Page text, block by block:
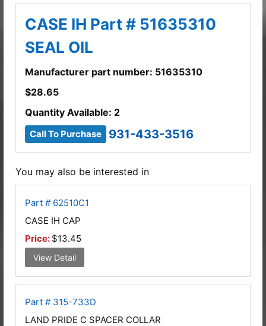
CASE IH Part # 51635310
SEAL OIL
Manufacturer part number: 51635310
$28.65
Quantity Available: 2
Call To Purchase 931-433-3516
You may also be interested in
Part # 62510C1
CASE IH CAP
Price: $13.45
View Detail
Part # 315-733D
LAND PRIDE C SPACER COLLAR